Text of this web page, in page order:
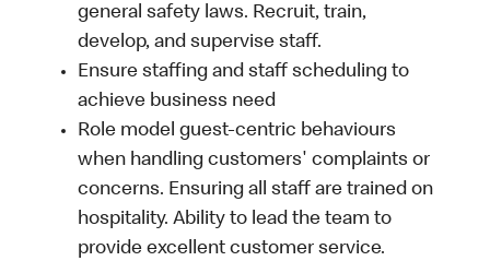
general safety laws. Recruit, train,
develop, and supervise staff.
Ensure staffing and staff scheduling to
achieve business need
Role model guest-centric behaviours
when handling customers' complaints or
concerns. Ensuring all staff are trained on
hospitality. Ability to lead the team to
provide excellent customer service.